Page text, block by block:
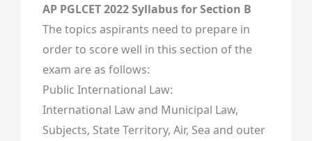
AP PGLCET 2022 Syllabus for Section B
The topics aspirants need to prepare in
order to score well in this section of the
exam are as follows:
Public International Law:
International Law and Municipal Law,
Subjects, State Territory, Air, Sea and outer